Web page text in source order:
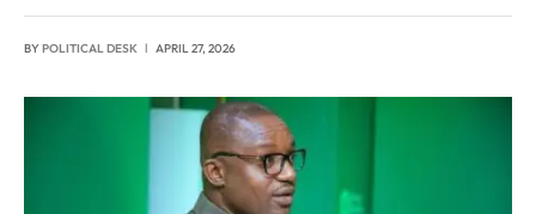
BYPOLITICAL DESK APRIL 27, 2026